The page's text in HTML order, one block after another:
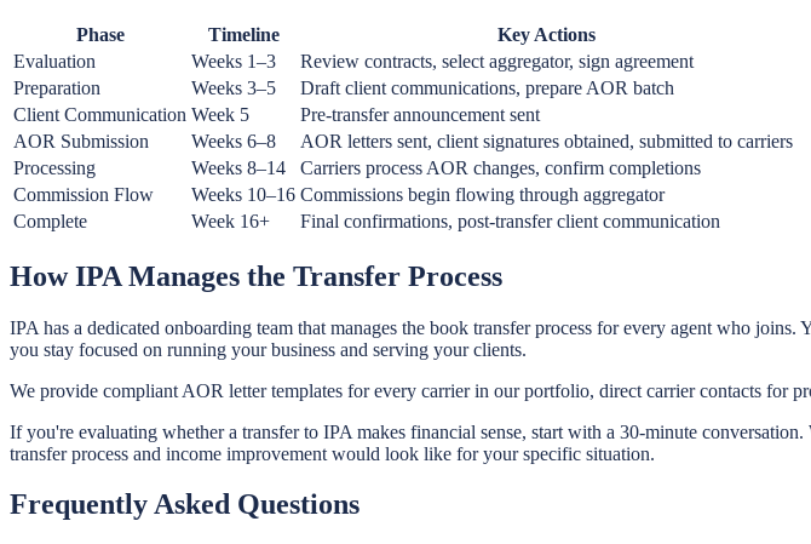
Phase Timeline
Key Actions
Evaluation
Weeks 1–3
Review contracts, select aggregator, sign agreement
Preparation
Weeks 3–5
Draft client communications, prepare AOR batch
Client Communication Week 5
Pre-transfer announcement sent
AOR Submission
Weeks 6–8
AOR letters sent, client signatures obtained, submitted to carriers
Processing
Weeks 8–14
Carriers process AOR changes, confirm completions
Commission Flow
Weeks 10–16 Commissions begin flowing through aggregator
Complete
Week 16+ Final confirmations, post-transfer client communication
How IPA Manages the Transfer Process
IPA has a dedicated onboarding team that manages the book transfer process for every agent who
you stay focused on running your business and serving your clients.
We provide compliant AOR letter templates for every carrier in our portfolio, direct carrier contacts for
If you're evaluating whether a transfer to IPA makes financial sense, start with a 30-minute
transfer process and income improvement would look like for your specific situation.
Frequently Asked Questions